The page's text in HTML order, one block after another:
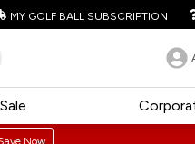
MY GOLF BALL SUBSCRIPTION
Sale
Now